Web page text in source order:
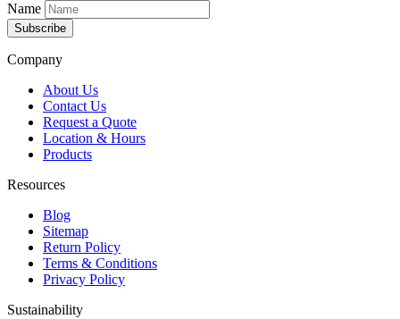
Name
Subscribe
Company
About Us
Contact Us
Request a Quote
Location & Hours
Products
Resources
Blog
Sitemap
Return Policy
Terms & Conditions
Privacy Policy
Sustainability